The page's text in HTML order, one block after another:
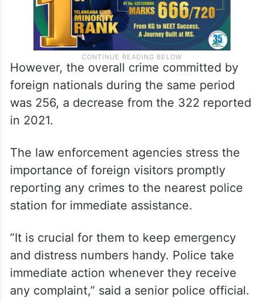
However, the overall crime committed by
foreign nationals during the same period
was 256, a decrease from the 322 reported
in 2021.
The law enforcement agencies stress the
importance of foreign visitors promptly
reporting any crimes to the nearest police
station for immediate assistance.
“It is crucial for them to keep emergency
and distress numbers handy. Police take
immediate action whenever they receive
any complaint,” said a senior police official.